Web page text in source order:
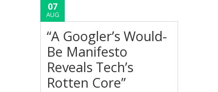
07
AUG
“A Googler’s Would-
Be Manifesto
Reveals Tech’s
Rotten Core”